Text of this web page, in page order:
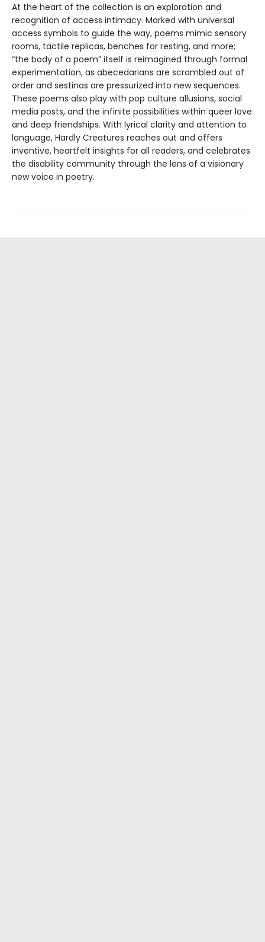
At the heart of the collection is an exploration and
recognition of access intimacy. Marked with universal
access symbols to guide the way, poems mimic sensory
rooms, tactile replicas, benches for resting, and more;
“the body of a poem” itself is reimagined through formal
experimentation, as abecedarians are scrambled out of
order and sestinas are pressurized into new sequences.
These poems also play with pop culture allusions, social
media posts, and the infinite possibilities within queer love
and deep friendships. With lyrical clarity and attention to
language, Hardly Creatures reaches out and offers
inventive, heartfelt insights for all readers, and celebrates
the disability community through the lens of a visionary
new voice in poetry.